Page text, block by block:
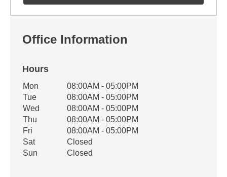
Office Information
Hours
Office Hours
Weekday Availability
Mon
08:00AM - 05:00PM
Tue
08:00AM - 05:00PM
Wed
08:00AM - 05:00PM
Thu
08:00AM - 05:00PM
Fri
08:00AM - 05:00PM
Sat
Closed
Sun
Closed